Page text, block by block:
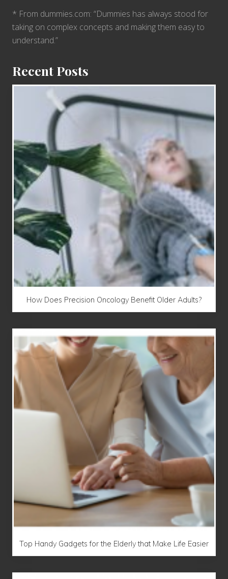
* From dummies.com: “Dummies has always stood for
taking on complex concepts and making them easy to
understand.”
Recent Posts
How Does Precision Oncology Benefit Older Adults?
Top Handy Gadgets for the Elderly that Make Life Easier